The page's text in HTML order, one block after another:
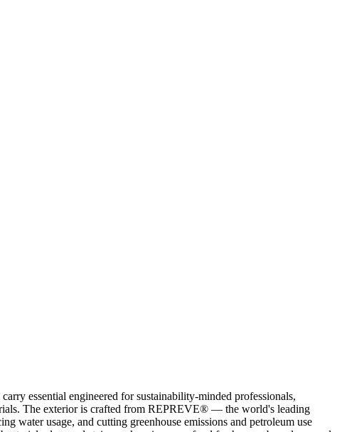
essential engineered for sustainability-minded professionals,
The exterior is crafted from REPREVE® — the world's leading
water usage, and cutting greenhouse emissions and petroleum use